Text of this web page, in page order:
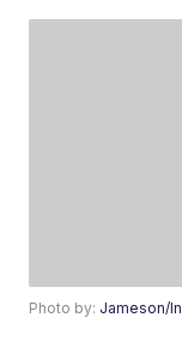
Photo by: Jameson/